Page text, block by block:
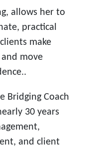
allows her to
practical
make
move
Bridging Coach
30 years
and client